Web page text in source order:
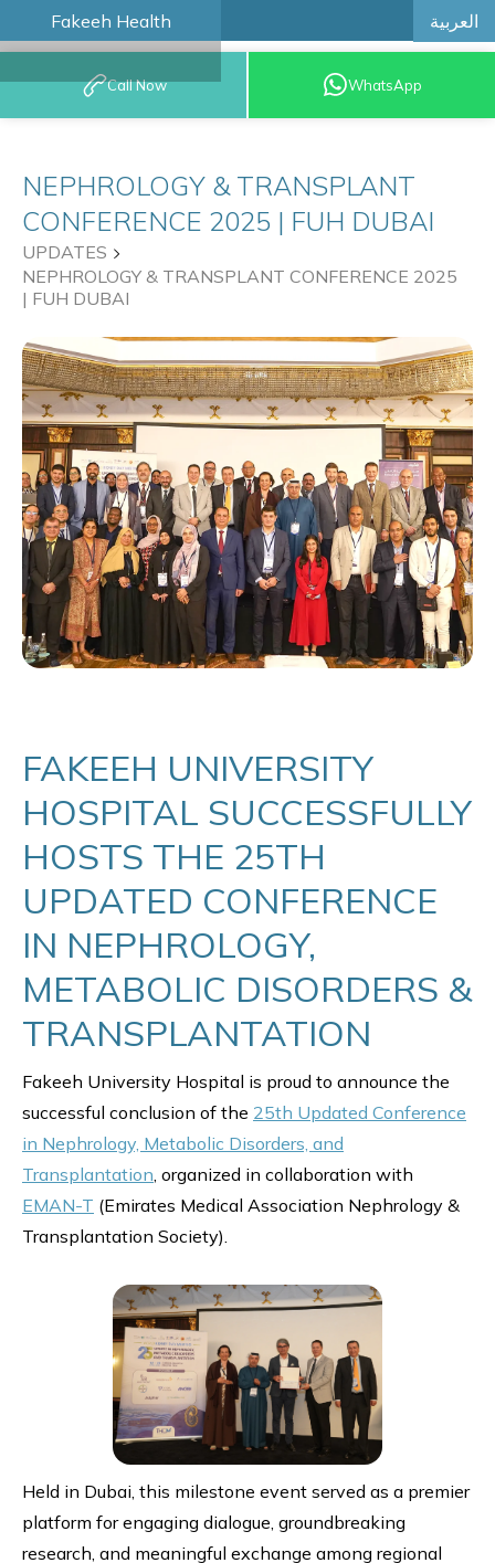
Fakeeh Health العربية
BOOK AN
APPOINTMENT
Call Now WhatsApp
NEPHROLOGY & TRANSPLANT
CONFERENCE 2025 | FUH DUBAI
UPDATES
NEPHROLOGY & TRANSPLANT CONFERENCE 2025
| FUH DUBAI
FAKEEH UNIVERSITY
HOSPITAL SUCCESSFULLY
HOSTS THE 25TH
UPDATED CONFERENCE
IN NEPHROLOGY,
METABOLIC DISORDERS &
TRANSPLANTATION
Fakeeh University Hospital is proud to announce the
successful conclusion of the 25th Updated Conference
in Nephrology, Metabolic Disorders, and
Transplantation, organized in collaboration with
EMAN-T (Emirates Medical Association Nephrology &
Transplantation Society).
Held in Dubai, this milestone event served as a premier
platform for engaging dialogue, groundbreaking
research, and meaningful exchange among regional